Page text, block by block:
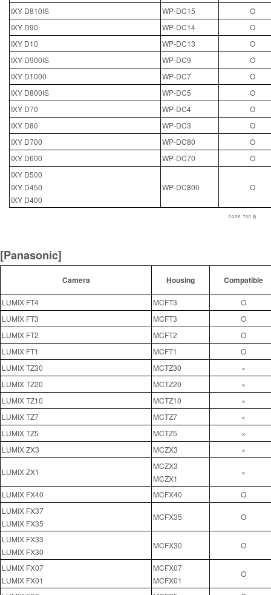
IXY D810IS
WP-DC15
O
IXY D90
WP-DC14
O
IXY D10
WP-DC13
O
IXY D900IS
WP-DC9
O
IXY D1000
WP-DC7
O
IXY D800IS
WP-DC5
O
IXY D70
WP-DC4
O
IXY D80
WP-DC3
O
IXY D700
WP-DC80
O
IXY D600
WP-DC70
O
IXY D500
IXY D450
IXY D400
WP-DC800 O
[Panasonic]
Camera Housing Compatible
LUMIX FT4 MCFT3
O
LUMIX FT3
MCFT3
O
LUMIX FT2
MCFT2
O
LUMIX FT1
MCFT1
O
LUMIX TZ30
MCTZ30
×
LUMIX TZ20
MCTZ20
×
LUMIX TZ10
MCTZ10
×
LUMIX TZ7
MCTZ7
×
LUMIX TZ5
MCTZ5
×
LUMIX ZX3
MCZX3 ×
LUMIX ZX1
MCZX3
MCZX1
×
LUMIX FX40 MCFX40
O
LUMIX FX37
LUMIX FX35
MCFX35 O
LUMIX FX33
LUMIX FX30
MCFX30 O
LUMIX FX07
LUMIX FX01
MCFX07
MCFX01
O